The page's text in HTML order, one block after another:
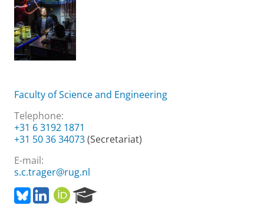
Faculty of Science and Engineering
Telephone:
+31 6 3192 1871
+31 50 36 34073(Secretariat)
E-mail:
s.c.trager@rug.nl
B
L
i
O
R